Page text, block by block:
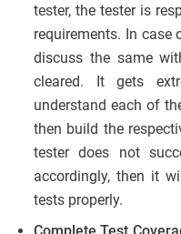
tester, the tester is
requirements. In case
discuss the same
cleared. It gets
understand each of
then build the
tester does not
accordingly, then it
tests properly.